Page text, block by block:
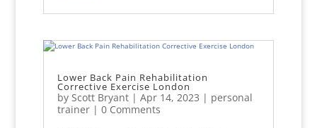
Lower Back Pain Rehabilitation
Corrective Exercise London
by Scott Bryant| Apr 14, 2023 | personal
trainer| 0 Comments